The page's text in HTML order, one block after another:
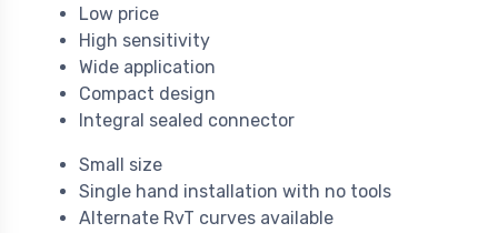
Low price
High sensitivity
Wide application
Compact design
Integral sealed connector
Small size
Single hand installation with no tools
Alternate RvT curves available